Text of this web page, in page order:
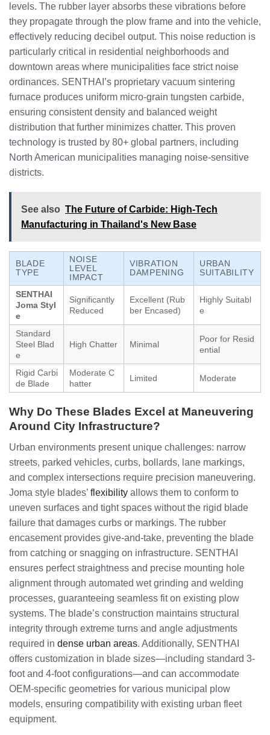
levels. The rubber layer absorbs these vibrations before
they propagate through the plow frame and into the vehicle,
effectively reducing decibel output. This noise reduction is
particularly critical in residential neighborhoods and
downtown areas where municipalities face strict noise
ordinances. SENTHAI’s proprietary vacuum sintering
furnace produces uniform micro-grain tungsten carbide,
ensuring consistent density and balanced weight
distribution that further minimizes chatter. This proven
technology is trusted by 80+ global partners, including
North American municipalities managing noise-sensitive
districts.
See also The Future of Carbide: High-Tech
Manufacturing in Thailand's New Base
BLADE
TYPE
NOISE
LEVEL
IMPACT
VIBRATION
DAMPENING
URBAN
SUITABILITY
SENTHAI
Joma Styl
e
Significantly
Reduced
Excellent (Rub
ber Encased)
Highly Suitabl
e
Standard
Steel Blad
e
High Chatter Minimal
Poor for Resid
ential
Rigid Carbi
de Blade
Moderate C
hatter
Limited Moderate
Why Do These Blades Excel at Maneuvering
Around City Infrastructure?
Urban environments present unique challenges: narrow
streets, parked vehicles, curbs, bollards, lane markings,
and complex intersections require precision maneuvering.
Joma style blades’ flexibility allows them to conform to
uneven surfaces and tight spaces without the rigid blade
failure that damages curbs or markings. The rubber
encasement provides give-and-take, preventing the blade
from catching or snagging on infrastructure. SENTHAI
ensures perfect straightness and precise mounting hole
alignment through automated wet grinding and welding
processes, guaranteeing seamless fit on existing plow
systems. The blade’s construction maintains structural
integrity through extreme turns and angle adjustments
required in dense urban areas. Additionally, SENTHAI
offers customization in blade sizes—including standard 3-
foot and 4-foot configurations—and can accommodate
OEM-specific geometries for various municipal plow
models, ensuring compatibility with existing urban fleet
equipment.